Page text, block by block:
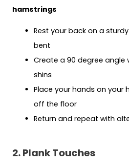
hamstrings
Rest your back on a
bent
Create a 90 degree angle
shins
Place your hands on your
off the floor
Return and repeat with
2. Plank Touches